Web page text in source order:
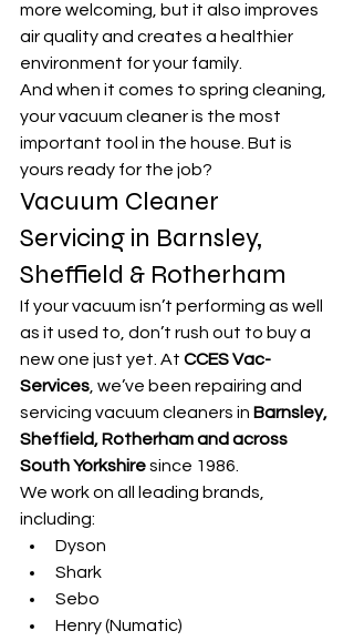
more welcoming, but it also improves
air quality and creates a healthier
environment for your family.
And when it comes to spring cleaning,
your vacuum cleaner is the most
important tool in the house. But is
yours ready for the job?
Vacuum Cleaner
Servicing in Barnsley,
Sheffield & Rotherham
If your vacuum isn’t performing as well
as it used to, don’t rush out to buy a
new one just yet. At CCES Vac-
Services , we’ve been repairing and
servicing vacuum cleaners in Barnsley,
Sheffield, Rotherham and across
South Yorkshire since 1986.
We work on all leading brands,
including:
Dyson
Shark
Sebo
Henry (Numatic)